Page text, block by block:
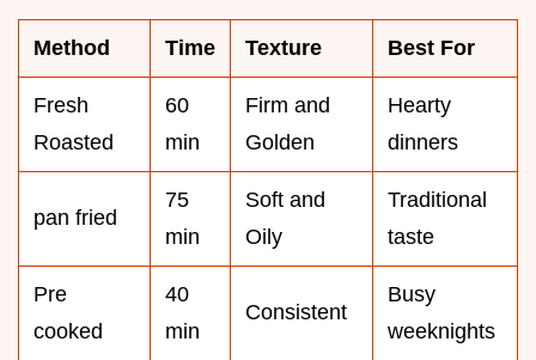
Method Time Texture Best For
Fresh
Roasted
60
min
Firm and
Golden
Hearty
dinners
pan fried
75
min
Soft and
Oily
Traditional
taste
Pre
cooked
40
min
Consistent
Busy
weeknights